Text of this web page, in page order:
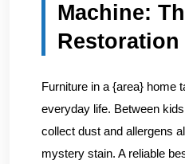
Machine:
Restoration
Furniture in a {area} home
everyday life. Between
collect dust and allergens
mystery stain. A reliable